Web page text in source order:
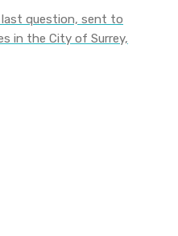
question, sent to
in the City of Surrey,